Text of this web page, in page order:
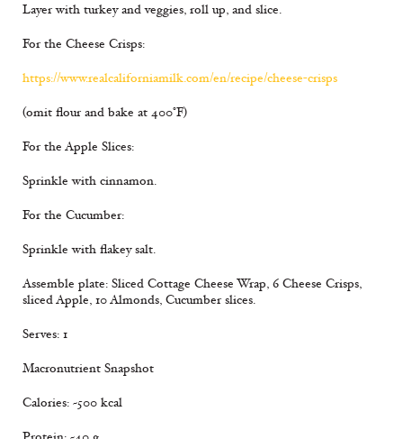
Layer with turkey and veggies, roll up, and slice.
For the Cheese Crisps:
https://www.realcaliforniamilk.com/en/recipe/cheese-crisps
(omit flour and bake at 400°F)
For the Apple Slices:
Sprinkle with cinnamon.
For the Cucumber:
Sprinkle with flakey salt.
Assemble plate: Sliced Cottage Cheese Wrap, 6 Cheese Crisps,
sliced Apple, 10 Almonds, Cucumber slices.
Serves: 1
Macronutrient Snapshot
Calories: ~500 kcal